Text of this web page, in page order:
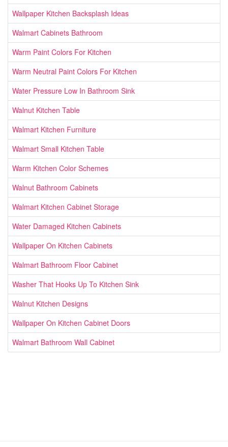
Wallpaper Kitchen Backsplash Ideas
Walmart Cabinets Bathroom
Warm Paint Colors For Kitchen
Warm Neutral Paint Colors For Kitchen
Water Pressure Low In Bathroom Sink
Walnut Kitchen Table
Walmart Kitchen Furniture
Walmart Small Kitchen Table
Warm Kitchen Color Schemes
Walnut Bathroom Cabinets
Walmart Kitchen Cabinet Storage
Water Damaged Kitchen Cabinets
Wallpaper On Kitchen Cabinets
Walmart Bathroom Floor Cabinet
Washer That Hooks Up To Kitchen Sink
Walnut Kitchen Designs
Wallpaper On Kitchen Cabinet Doors
Walmart Bathroom Wall Cabinet